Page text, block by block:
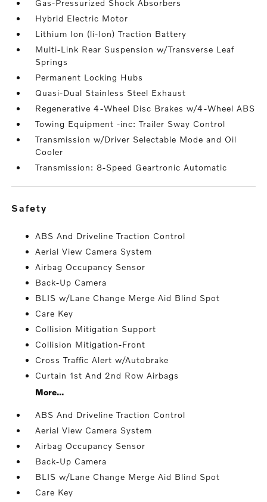
Gas-Pressurized Shock Absorbers
Hybrid Electric Motor
Lithium Ion (li-Ion) Traction Battery
Multi-Link Rear Suspension w/Transverse Leaf
Springs
Permanent Locking Hubs
Quasi-Dual Stainless Steel Exhaust
Regenerative 4-Wheel Disc Brakes w/4-Wheel ABS
Towing Equipment -inc: Trailer Sway Control
Transmission w/Driver Selectable Mode and Oil
Cooler
Transmission: 8-Speed Geartronic Automatic
safety
ABS And Driveline Traction Control
Aerial View Camera System
Airbag Occupancy Sensor
Back-Up Camera
BLIS w/Lane Change Merge Aid Blind Spot
Care Key
Collision Mitigation Support
Collision Mitigation-Front
Cross Traffic Alert w/Autobrake
Curtain 1st And 2nd Row Airbags
More...
ABS And Driveline Traction Control
Aerial View Camera System
Airbag Occupancy Sensor
Back-Up Camera
BLIS w/Lane Change Merge Aid Blind Spot
Care Key